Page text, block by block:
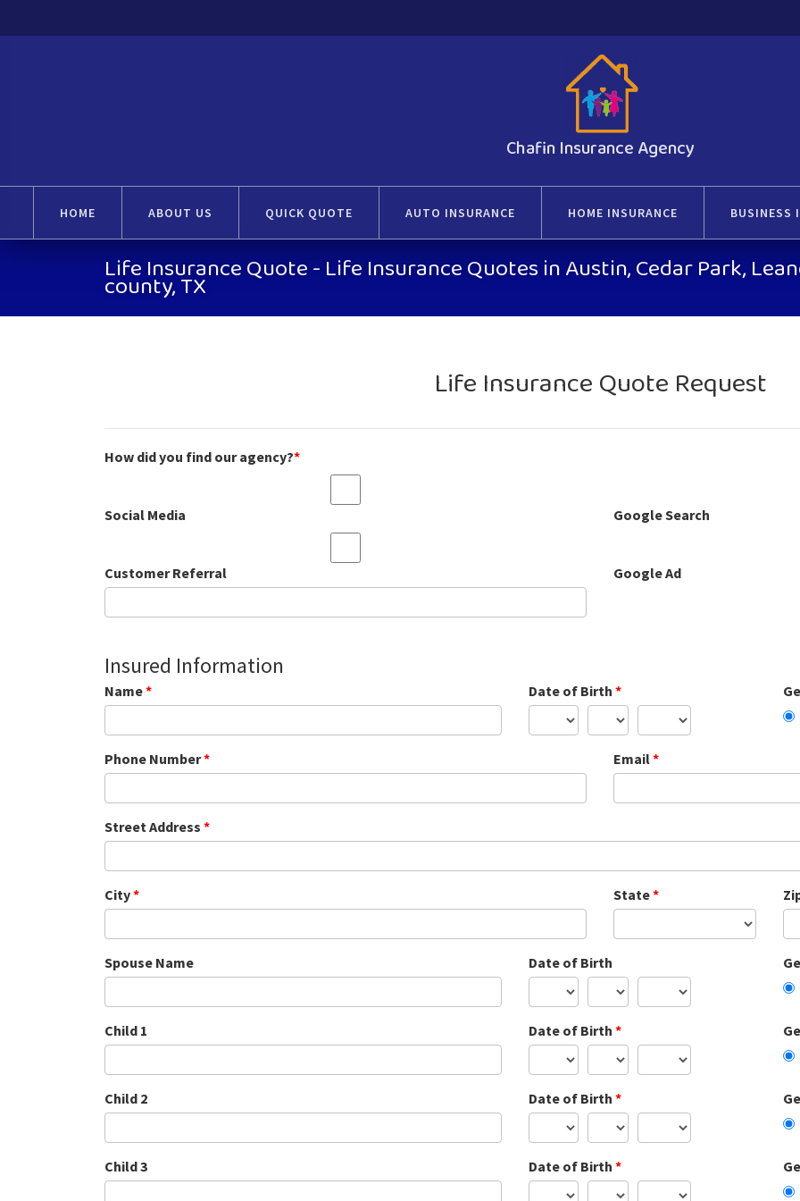
Chafin Insurance Agency
HOME ABOUT US QUICK QUOTE AUTO INSURANCE HOME INSURANCE BUSINESS
Life Insurance Quote - Life Insurance Quotes in Austin, Cedar Park,
county, TX
Life Insurance Quote Request
How did you find our agency?*
Social Media
Customer Referral
Google Search
Google Ad
Insured Information
Name* Date of Birth *
Phone Number* Email*
Street Address *
City* State*
Spouse Name Date of Birth
Child 1 Date of Birth *
Child 2 Date of Birth *
Child 3 Date of Birth *